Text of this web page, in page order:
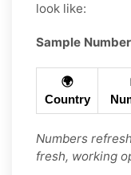
look like:
Sample Number
🌍
Country
Numbers
fresh, working